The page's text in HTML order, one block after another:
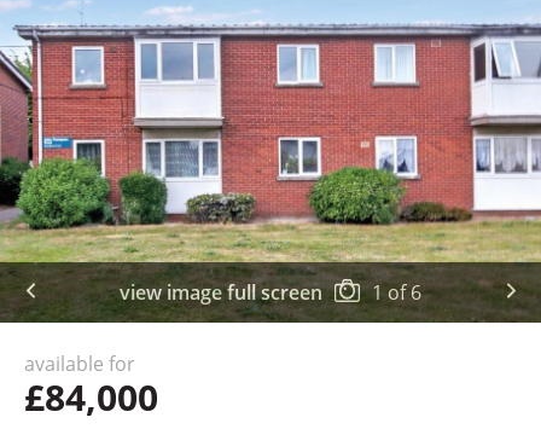
view image full screen 1of6
available for
£84,000